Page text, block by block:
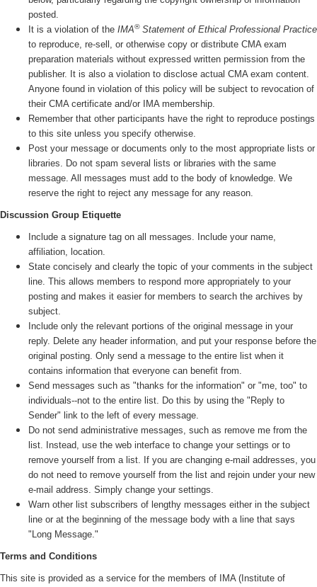
posted.
It is a violation of the IMA®Statement of Ethical Professional Practice
to reproduce, re-sell, or otherwise copy or distribute CMA exam
preparation materials without expressed written permission from the
publisher. It is also a violation to disclose actual CMA exam content.
Anyone found in violation of this policy will be subject to revocation of
their CMA certificate and/or IMA membership.
Remember that other participants have the right to reproduce postings
to this site unless you specify otherwise.
Post your message or documents only to the most appropriate lists or
libraries. Do not spam several lists or libraries with the same
message. All messages must add to the body of knowledge. We
reserve the right to reject any message for any reason.
Discussion Group Etiquette
Include a signature tag on all messages. Include your name,
affiliation, location.
State concisely and clearly the topic of your comments in the subject
line. This allows members to respond more appropriately to your
posting and makes it easier for members to search the archives by
subject.
Include only the relevant portions of the original message in your
reply. Delete any header information, and put your response before the
original posting. Only send a message to the entire list when it
contains information that everyone can benefit from.
Send messages such as "thanks for the information" or "me, too" to
individuals--not to the entire list. Do this by using the "Reply to
Sender" link to the left of every message.
Do not send administrative messages, such as remove me from the
list. Instead, use the web interface to change your settings or to
remove yourself from a list. If you are changing e-mail addresses, you
do not need to remove yourself from the list and rejoin under your new
e-mail address. Simply change your settings.
Warn other list subscribers of lengthy messages either in the subject
line or at the beginning of the message body with a line that says
"Long Message."
Terms and Conditions
This site is provided as a service for the members of IMA ( Institute of